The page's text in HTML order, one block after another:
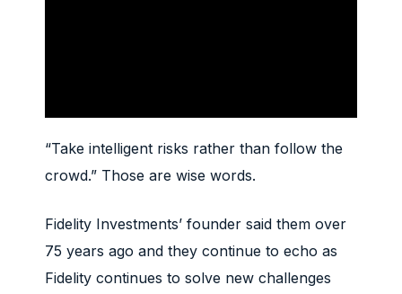
“Take intelligent risks rather than follow the
crowd.” Those are wise words.
Fidelity Investments’ founder said them over
75 years ago and they continue to echo as
Fidelity continues to solve new challenges